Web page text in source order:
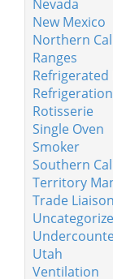
Nevada
New Mexico
Northern
Ranges
Refrigerated
Refrigeration
Rotisserie
Single Oven
Smoker
Southern
Territory
Trade Liaison
Utah
Ventilation